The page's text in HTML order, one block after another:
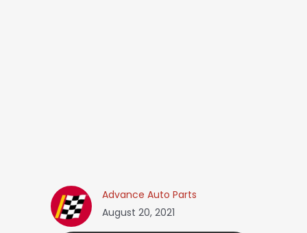
Advance Auto Parts
August 20, 2021